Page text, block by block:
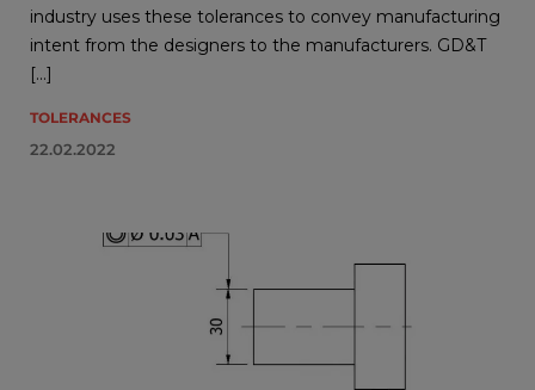
industry uses these tolerances to convey manufacturing
intent from the designers to the manufacturers. GD&T
[…]
TOLERANCES
22.02.2022